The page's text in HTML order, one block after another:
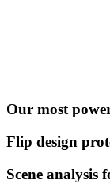
Our most
Flip design
Scene analysis